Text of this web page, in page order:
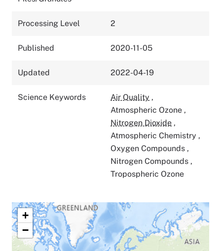
Processing Level 2
Published 2020-11-05
Updated 2022-04-19
Science Keywords Air Quality ,
Atmospheric Ozone ,
Nitrogen Dioxide ,
Atmospheric Chemistry ,
Oxygen Compounds ,
Nitrogen Compounds ,
Tropospheric Ozone
+
−